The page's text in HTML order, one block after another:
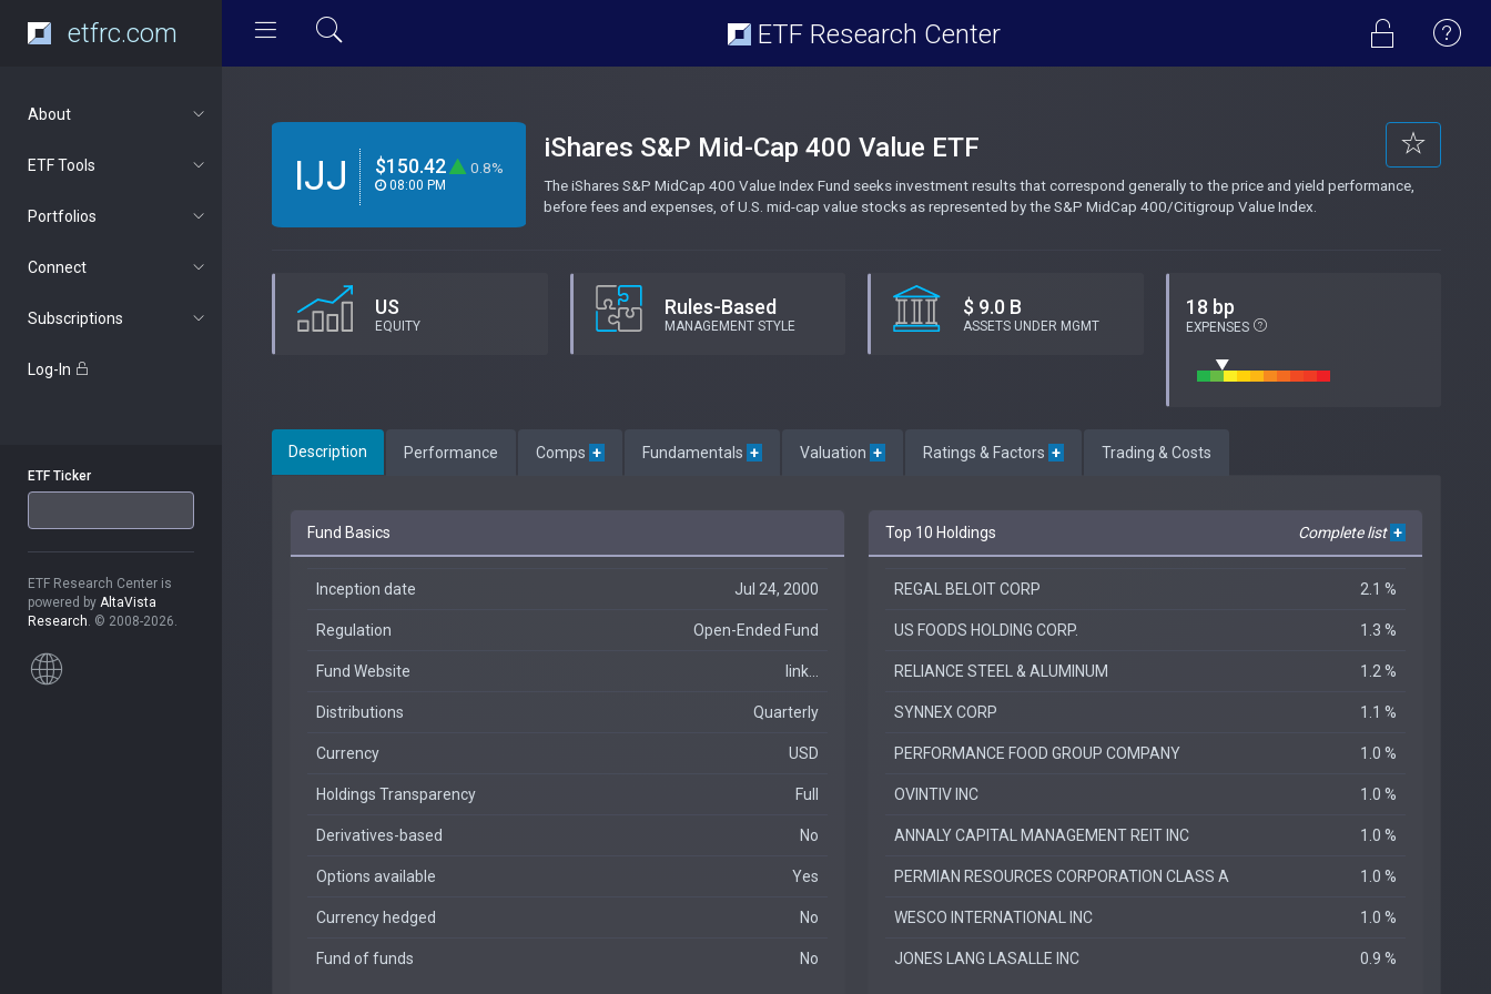
etfrc.com ETF Research Center
About
ETF Tools
Portfolios
Connect
Subscriptions
Log-In
ETF Ticker
ETF Research Center is
powered by AltaVista
Research. © 2008-2026.
IJJ $150.42 0.8%
08:00 PM
iShares S&P Mid-Cap 400 Value ETF
The iShares S&P MidCap 400 Value Index Fund seeks investment results that correspond generally to the price and yield performance,
before fees and expenses, of U.S. mid-cap value stocks as represented by the S&P MidCap 400/Citigroup Value Index.
US
EQUITY
Rules-Based
MANAGEMENT STYLE
$ 9.0 B
ASSETS UNDER MGMT
18 bp
EXPENSES
Description Performance Comps + Fundamentals + Valuation + Ratings & Factors + Trading & Costs
Fund Basics
Inception date Jul 24, 2000
Regulation Open-Ended Fund
Fund Website link...
Distributions Quarterly
Currency USD
Holdings Transparency Full
Derivatives-based No
Options available Yes
Currency hedged No
Fund of funds No
Top 10 Holdings Complete list +
REGAL BELOIT CORP 2.1 %
US FOODS HOLDING CORP. 1.3 %
RELIANCE STEEL & ALUMINUM 1.2 %
SYNNEX CORP 1.1 %
PERFORMANCE FOOD GROUP COMPANY 1.0 %
OVINTIV INC 1.0 %
ANNALY CAPITAL MANAGEMENT REIT INC 1.0 %
PERMIAN RESOURCES CORPORATION CLASS A 1.0 %
WESCO INTERNATIONAL INC 1.0 %
JONES LANG LASALLE INC 0.9 %